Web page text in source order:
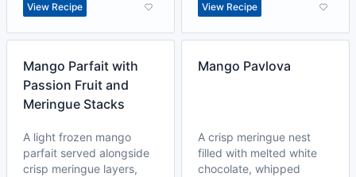
View Recipe View Recipe
Mango Parfait with
Passion Fruit and
Meringue Stacks
A light frozen mango
parfait served alongside
crisp meringue layers,
Mango Pavlova
A crisp meringue nest
filled with melted white
chocolate, whipped